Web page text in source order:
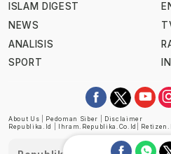
ISLAM DIGEST
NEWS
ANALISIS
SPORT
About Us Pedoman Siber
Disclaimer
Republika.id
Ihram.republika.co.id